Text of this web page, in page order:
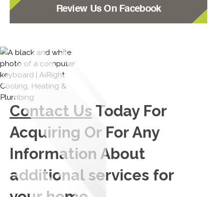
Review Us On Facebook
Contact Us Today For
Acquiring Or For Any
Information About
additional services for